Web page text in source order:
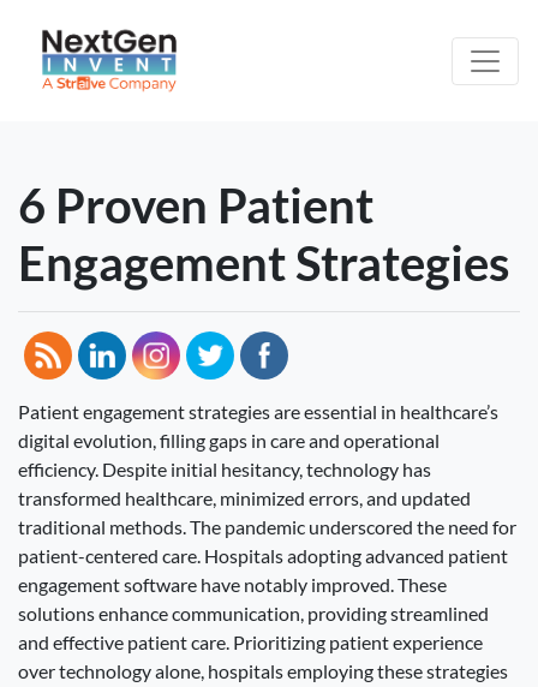
6 Proven Patient
Engagement Strategies
Patient engagement strategies are essential in healthcare’s
digital evolution, filling gaps in care and operational
efficiency. Despite initial hesitancy, technology has
transformed healthcare, minimized errors, and updated
traditional methods. The pandemic underscored the need for
patient-centered care. Hospitals adopting advanced patient
engagement software have notably improved. These
solutions enhance communication, providing streamlined
and effective patient care. Prioritizing patient experience
over technology alone, hospitals employing these strategies